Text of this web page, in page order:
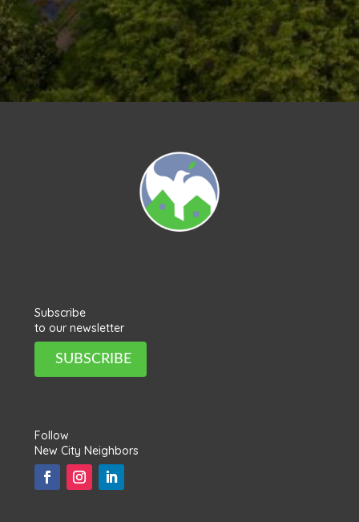
Subscribe
to our newsletter
SUBSCRIBE
Follow
New City Neighbors